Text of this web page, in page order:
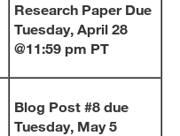
Research Paper Due
Tuesday, April 28
@11:59 pm PT
Blog Post #8 due
Tuesday, May 5